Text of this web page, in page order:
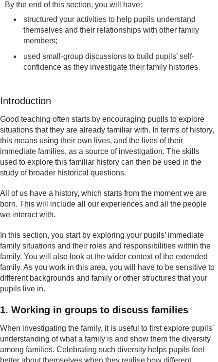
By the end of this section, you will have:
structured your activities to help pupils understand
themselves and their relationships with other family
members;
used small-group discussions to build pupils’ self-
confidence as they investigate their family histories.
Introduction
Good teaching often starts by encouraging pupils to explore
situations that they are already familiar with. In terms of history,
this means using their own lives, and the lives of their
immediate families, as a source of investigation. The skills
used to explore this familiar history can then be used in the
study of broader historical questions.
All of us have a history, which starts from the moment we are
born. This will include all our experiences and all the people
we interact with.
In this section, you start by exploring your pupils’ immediate
family situations and their roles and responsibilities within the
family. You will also look at the wider context of the extended
family. As you work in this area, you will have to be sensitive to
different backgrounds and family or other structures that your
pupils live in.
1. Working in groups to discuss families
When investigating the family, it is useful to first explore pupils’
understanding of what a family is and show them the diversity
among families. Celebrating such diversity helps pupils feel
better about themselves when they realise how different